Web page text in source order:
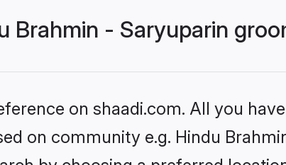
Brahmin - Saryuparin
on shaadi.com. All you
on community e.g. Hindu